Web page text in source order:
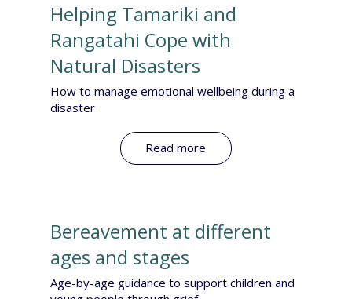
Helping Tamariki and
Rangatahi Cope with
Natural Disasters
How to manage emotional wellbeing during a
disaster
Read more
Bereavement at different
ages and stages
Age-by-age guidance to support children and